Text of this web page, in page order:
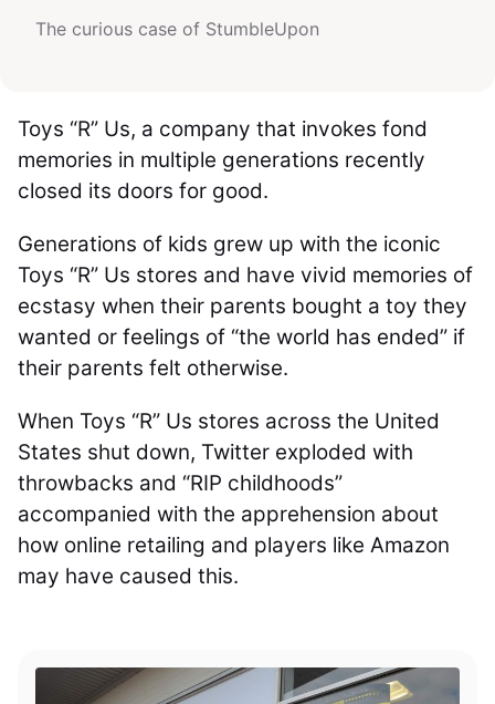
The curious case of StumbleUpon
Toys “R” Us, a company that invokes fond
memories in multiple generations recently
closed its doors for good.
Generations of kids grew up with the iconic
Toys “R” Us stores and have vivid memories of
ecstasy when their parents bought a toy they
wanted or feelings of “the world has ended” if
their parents felt otherwise.
When Toys “R” Us stores across the United
States shut down, Twitter exploded with
throwbacks and “RIP childhoods”
accompanied with the apprehension about
how online retailing and players like Amazon
may have caused this.